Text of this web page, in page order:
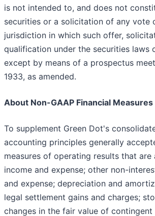
is not intended to, and does not
securities or a solicitation of any vote
jurisdiction in which such offer,
qualification under the securities
except by means of a prospectus
1933, as amended.
About Non-GAAP Financial Measures
To supplement Green Dot's
accounting principles generally
measures of operating results that
income and expense; other non-
and expense; depreciation and
legal settlement gains and charges;
changes in the fair value of